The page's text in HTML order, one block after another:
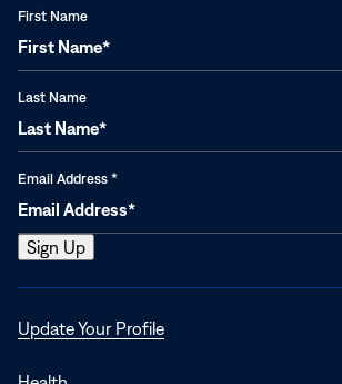
First Name
Last Name
Email Address *
Update Your ProfileOpens